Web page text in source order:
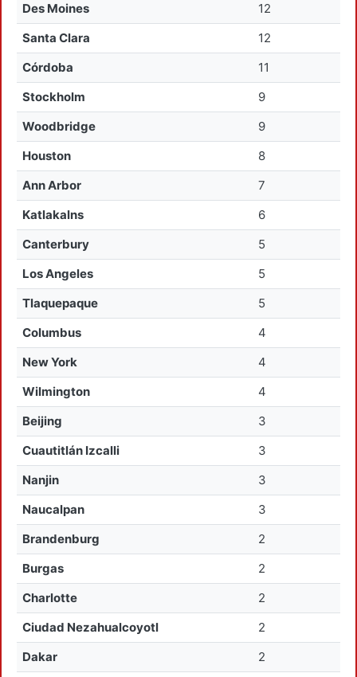
Des Moines
12
Santa Clara
12
Córdoba
11
Stockholm
9
Woodbridge
9
Houston
8
Ann Arbor
7
Katlakalns
6
Canterbury
5
Los Angeles
5
Tlaquepaque
5
Columbus
4
New York
4
Wilmington
4
Beijing
3
Cuautitlán Izcalli
3
Nanjin
3
Naucalpan
3
Brandenburg
2
Burgas
2
Charlotte
2
Ciudad Nezahualcoyotl
2
Dakar
2